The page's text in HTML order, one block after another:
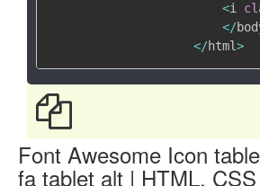
<i
</
</html>
Font Awesome Icon
fa tablet alt | HTML, CSS